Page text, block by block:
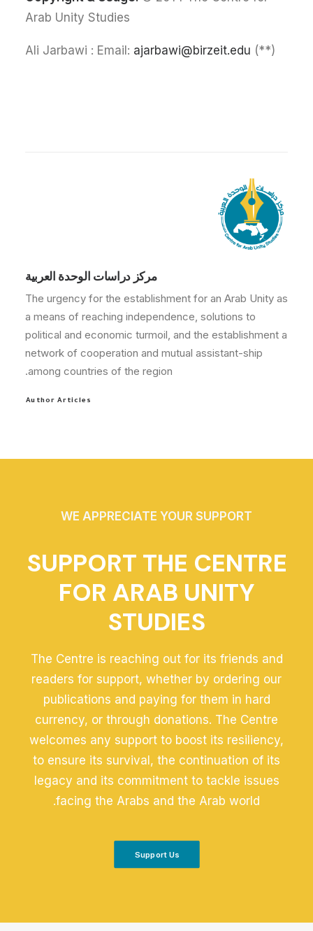
Arab Unity Studies
(**) Ali Jarbawi : Email:
ajarbawi@birzeit.edu
مركز دراسات الوحدة العربية
The urgency for the establishment for an Arab Unity as
a means of reaching independence, solutions to
political and economic turmoil, and the establishment a
network of cooperation and mutual assistant-ship
among countries of the region.
Author Articles
WE APPRECIATE YOUR SUPPORT
SUPPORT THE CENTRE
FOR ARAB UNITY
STUDIES
The Centre is reaching out for its friends and
readers for support, whether by ordering our
publications and paying for them in hard
currency, or through donations. The Centre
welcomes any support to boost its resiliency,
to ensure its survival, the continuation of its
legacy and its commitment to tackle issues
facing the Arabs and the Arab world.
Support Us